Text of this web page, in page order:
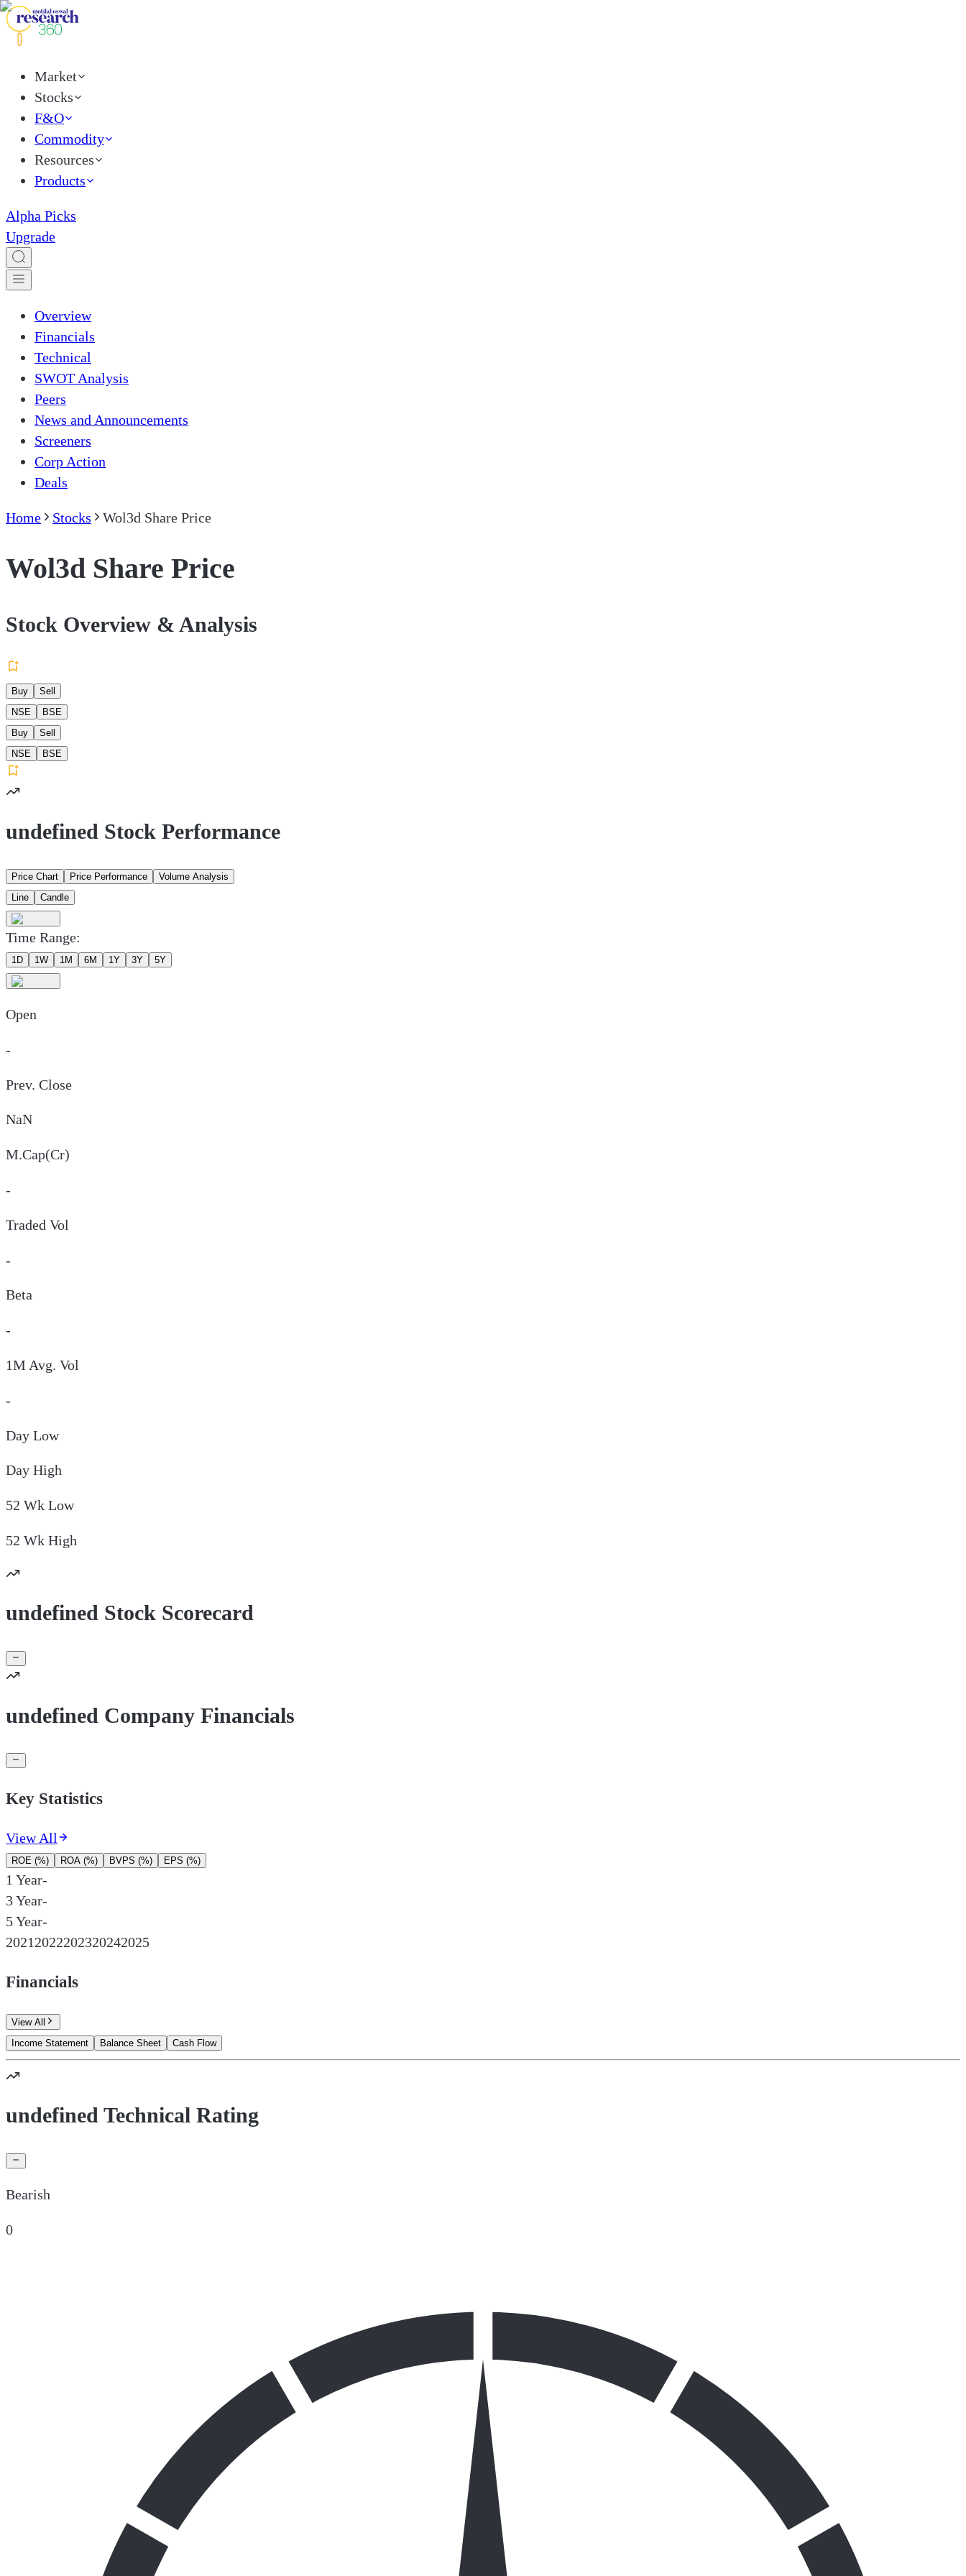
Market
Stocks
F&O
Commodity
Resources
Products
Alpha Picks
Upgrade
Overview
Financials
Technical
SWOT Analysis
Peers
News and Announcements
Screeners
Corp Action
Deals
Home Stocks Wol3d Share Price
Wol3d Share Price
Stock Overview & Analysis
Buy
Sell
NSE
BSE
Buy
Sell
NSE
BSE
undefined Stock Performance
Price Chart Price Performance
Volume Analysis
Line
Candle
Time Range:
1D 1W 1M 6M 1Y 3Y 5Y
Open
-
Prev. Close
NaN
M.Cap(Cr)
-
Traded Vol
-
Beta
-
1M Avg. Vol
-
Day Low
Day High
52 Wk Low
52 Wk High
undefined Stock Scorecard
undefined Company Financials
Key Statistics
View All
ROE (%) ROA (%) BVPS (%) EPS (%)
1 Year-
3 Year-
5 Year-
20212022202320242025
Financials
View All
Income Statement
Balance Sheet Cash Flow
undefined Technical Rating
Bearish
0